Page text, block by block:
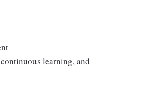
learning, and